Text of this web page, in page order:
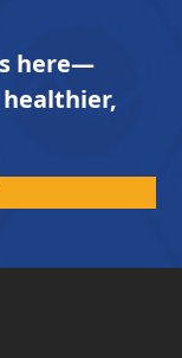
here—